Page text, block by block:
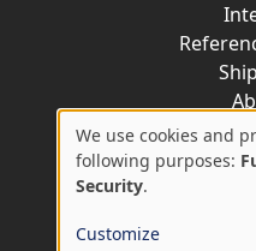
Use
of
We use cookies and
following purposes:
Security.
Customize